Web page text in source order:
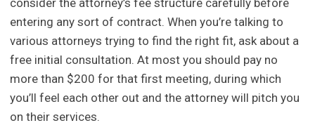
consider the attorney’s fee structure carefully before
entering any sort of contract. When you’re talking to
various attorneys trying to find the right fit, ask about a
free initial consultation. At most you should pay no
more than $200 for that first meeting, during which
you’ll feel each other out and the attorney will pitch you
on their services.